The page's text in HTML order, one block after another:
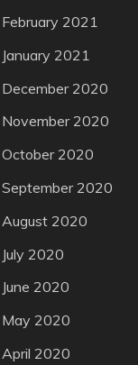
February 2021
January 2021
December 2020
November 2020
October 2020
September 2020
August 2020
July 2020
June 2020
May 2020
April 2020